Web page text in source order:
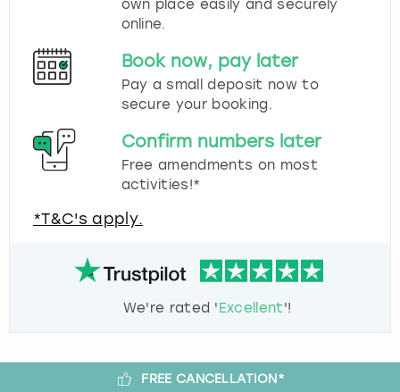
own place easily and securely
online.
Book now, pay later
Pay a small deposit now to
secure your booking.
Confirm numbers later
Free amendments on most
activities!*
*T&C's apply.
We're rated ' Excellent'!
FREE CANCELLATION*